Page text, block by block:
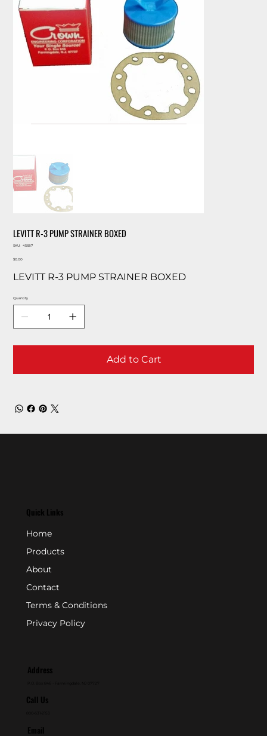
LEVITT R-3 PUMP STRAINER BOXED
SKU:
SKU
45687
Price
$0.00
LEVITT R-3 PUMP STRAINER BOXED
Quantity
Add to Cart
Quick Links
Home
Products
About
Contact
Terms & Conditions
Privacy Policy
Address
Call Us
Email